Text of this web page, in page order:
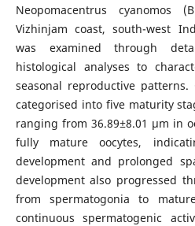
Neopomacentrus cyanomos
Vizhinjam coast, south-west
was examined through
histological analyses to
seasonal reproductive patterns.
categorised into five maturity
ranging from 36.89±8.01 µm in
fully mature oocytes,
development and prolonged
development also progressed
from spermatogonia to
continuous spermatogenic